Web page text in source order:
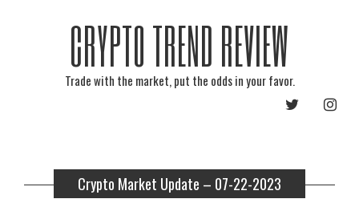
CRYPTO TREND REVIEW
Trade with the market, put the odds in your favor.
TWITTER
Crypto Market Update – 07-22-2023